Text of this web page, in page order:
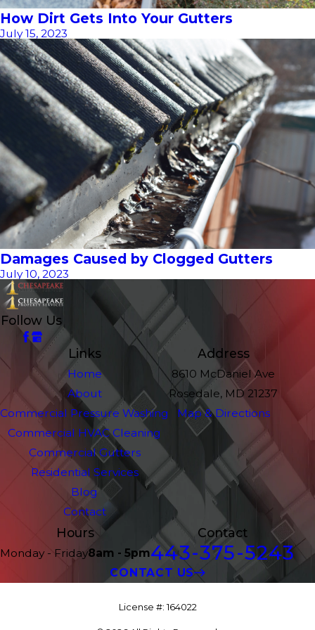
How Dirt Gets Into Your Gutters
July 15, 2023
Damages Caused by Clogged Gutters
July 10, 2023
Follow Us
Links
Home
About
Commercial Pressure Washing
Commercial HVAC Cleaning
Commercial Gutters
Residential Services
Blog
Contact
Address
8610 McDaniel Ave
Rosedale, MD 21237
Map & Directions
Hours
Monday - Friday8am - 5pm
Contact
443-375-5243
CONTACT US
License #: 164022